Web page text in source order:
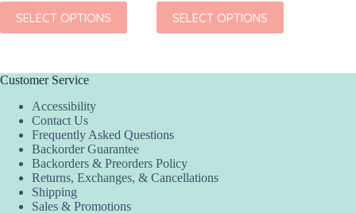
SELECT OPTIONS
This
product
has
The
may
chosen
product
page
SELECT OPTIONS
This
product
has
chosen
the
product
Customer Service
Accessibility
Contact Us
Frequently Asked Questions
Backorder Guarantee
Backorders & Preorders Policy
Returns, Exchanges, & Cancellations
Shipping
Sales & Promotions